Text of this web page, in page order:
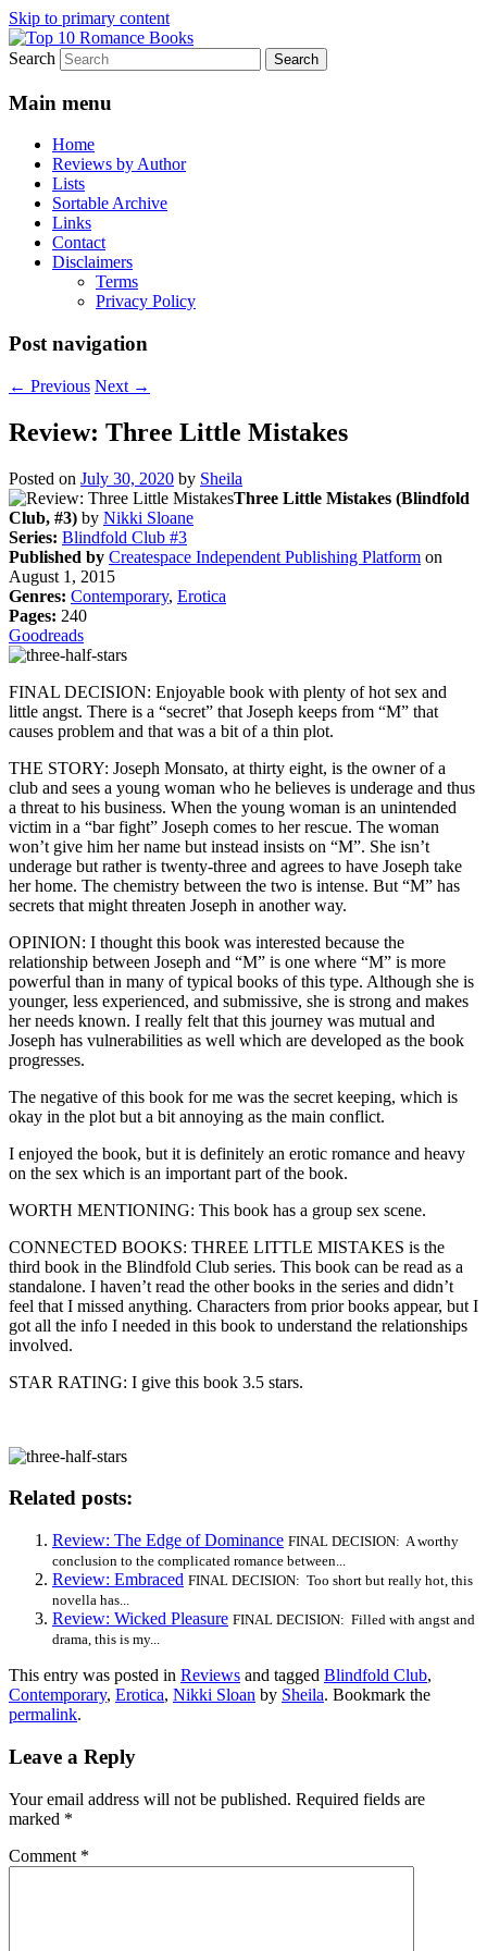
Skip to primary content
Top 10 Romance Books
An Omnivorous Romance Reader
Search
Main menu
Home
Reviews by Author
Lists
Sortable Archive
Links
Contact
Disclaimers
Terms
Privacy Policy
Post navigation
← Previous Next →
Review: Three Little Mistakes
Posted on July 30, 2020 by Sheila
Three Little Mistakes (Blindfold
Club, #3) by Nikki Sloane
Series: Blindfold Club #3
Published by Createspace Independent Publishing Platform on
August 1, 2015
Genres: Contemporary, Erotica
Pages: 240
Goodreads
FINAL DECISION: Enjoyable book with plenty of hot sex and
little angst. There is a “secret” that Joseph keeps from “M” that
causes problem and that was a bit of a thin plot.
THE STORY: Joseph Monsato, at thirty eight, is the owner of a
club and sees a young woman who he believes is underage and thus
a threat to his business. When the young woman is an unintended
victim in a “bar fight” Joseph comes to her rescue. The woman
won’t give him her name but instead insists on “M”. She isn’t
underage but rather is twenty-three and agrees to have Joseph take
her home. The chemistry between the two is intense. But “M” has
secrets that might threaten Joseph in another way.
OPINION: I thought this book was interested because the
relationship between Joseph and “M” is one where “M” is more
powerful than in many of typical books of this type. Although she is
younger, less experienced, and submissive, she is strong and makes
her needs known. I really felt that this journey was mutual and
Joseph has vulnerabilities as well which are developed as the book
progresses.
The negative of this book for me was the secret keeping, which is
okay in the plot but a bit annoying as the main conflict.
I enjoyed the book, but it is definitely an erotic romance and heavy
on the sex which is an important part of the book.
WORTH MENTIONING: This book has a group sex scene.
CONNECTED BOOKS: THREE LITTLE MISTAKES is the
third book in the Blindfold Club series. This book can be read as a
standalone. I haven’t read the other books in the series and didn’t
feel that I missed anything. Characters from prior books appear, but I
got all the info I needed in this book to understand the relationships
involved.
STAR RATING: I give this book 3.5 stars.
Related posts:
Review: The Edge of Dominance FINAL DECISION: A worthy
conclusion to the complicated romance between...
Review: Embraced FINAL DECISION: Too short but really hot, this
novella has...
Review: Wicked Pleasure FINAL DECISION: Filled with angst and
drama, this is my...
This entry was posted in Reviews and tagged Blindfold Club,
Contemporary, Erotica, Nikki Sloan by Sheila. Bookmark the
permalink.
Leave a Reply
Your email address will not be published. Required fields are
marked *
Comment *